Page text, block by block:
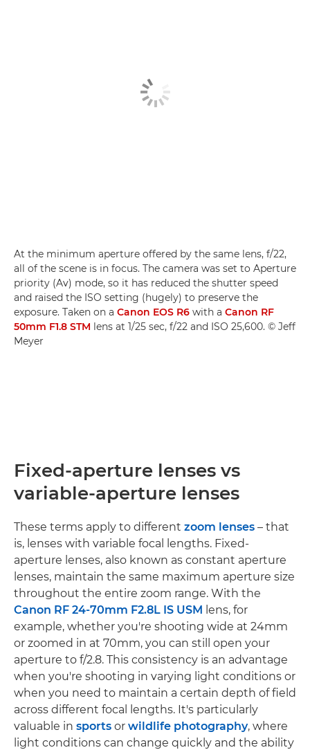
At the minimum aperture offered by the same lens, f/22,
all of the scene is in focus. The camera was set to Aperture
priority (Av) mode, so it has reduced the shutter speed
and raised the ISO setting (hugely) to preserve the
exposure. Taken on a Canon EOS R6 with a Canon RF
50mm F1.8 STM lens at 1/25 sec, f/22 and ISO 25,600. © Jeff
Meyer
Fixed-aperture lenses vs
variable-aperture lenses
These terms apply to different zoom lenses – that
is, lenses with variable focal lengths. Fixed-
aperture lenses, also known as constant aperture
lenses, maintain the same maximum aperture size
throughout the entire zoom range. With the
Canon RF 24-70mm F2.8L IS USM lens, for
example, whether you're shooting wide at 24mm
or zoomed in at 70mm, you can still open your
aperture to f/2.8. This consistency is an advantage
when you're shooting in varying light conditions or
when you need to maintain a certain depth of field
across different focal lengths. It's particularly
valuable in sports or wildlife photography, where
light conditions can change quickly and the ability